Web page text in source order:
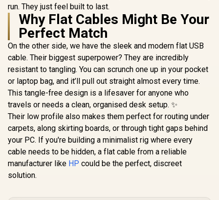
run. They just feel built to last.
Why Flat Cables Might Be Your
Perfect Match
On the other side, we have the sleek and modern flat USB
cable. Their biggest superpower? They are incredibly
resistant to tangling. You can scrunch one up in your pocket
or laptop bag, and it’ll pull out straight almost every time.
This tangle-free design is a lifesaver for anyone who
travels or needs a clean, organised desk setup. ✨
Their low profile also makes them perfect for routing under
carpets, along skirting boards, or through tight gaps behind
your PC. If you're building a minimalist rig where every
cable needs to be hidden, a flat cable from a reliable
manufacturer like HP could be the perfect, discreet
solution.